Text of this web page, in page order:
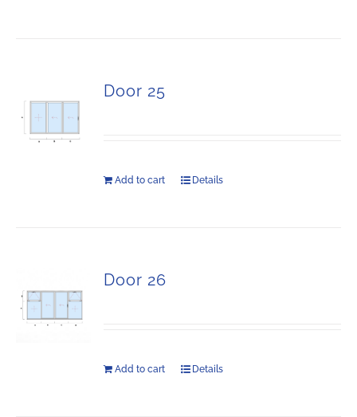
Door 25
Add to cart Details
Door 26
Add to cart Details